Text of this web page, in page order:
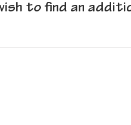
to find an